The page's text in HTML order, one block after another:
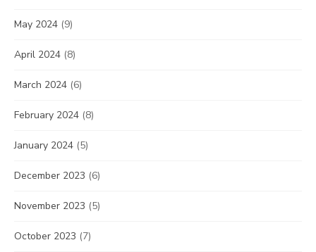
May 2024 (9)
April 2024 (8)
March 2024 (6)
February 2024 (8)
January 2024 (5)
December 2023 (6)
November 2023 (5)
October 2023 (7)